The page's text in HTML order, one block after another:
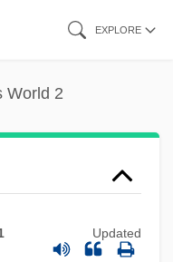
EXPLORE
World 2
Updated